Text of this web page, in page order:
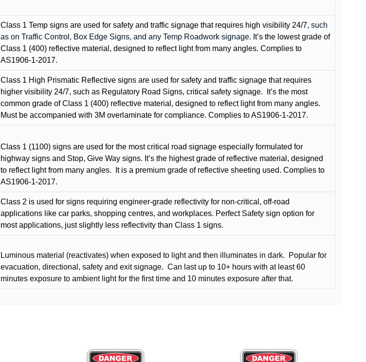
Class 1 Temp signs are used for safety and traffic signage that requires high visibility 24/7, such
as on Traffic Control, Box Edge Signs, and any Temp Roadwork signage. It’s the lowest grade of
Class 1 (400) reflective material, designed to reflect light from many angles. Complies to
AS1906-1-2017.
Class 1 High Prismatic Reflective signs are used for safety and traffic signage that requires
higher visibility 24/7, such as Regulatory Road Signs, critical safety signage.
It’s the most
common grade of Class 1 (400) reflective material, designed to reflect light from many angles.
Must be accompanied with 3M overlaminate for compliance. Complies to AS1906-1-2017.
Class 1 (1100) signs are used for the most critical road signage especially formulated for
highway signs and Stop, Give Way signs. It’s the highest grade of reflective material, designed
to reflect light from many angles.
It is a premium grade of reflective sheeting used. Complies to
AS1906-1-2017.
Class 2 is used for signs requiring engineer-grade reflectivity for non-critical, off-road
applications like car parks, shopping centres, and workplaces. Perfect Safety sign option for
most applications, just slightly less reflectivity than Class 1 signs.
Luminous material (reactivates) when exposed to light and then illuminates in dark.
Popular for
evacuation, directional, safety and exit signage. Can last up to 10+ hours with at least 60
minutes exposure to ambient light for the first time and 10 minutes exposure after that.